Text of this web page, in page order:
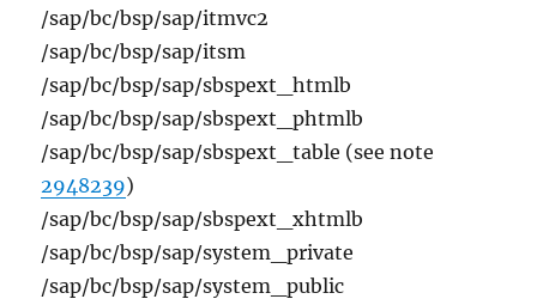
/sap/bc/bsp/sap/itmvc2
/sap/bc/bsp/sap/itsm
/sap/bc/bsp/sap/sbspext_htmlb
/sap/bc/bsp/sap/sbspext_phtmlb
/sap/bc/bsp/sap/sbspext_table (see note
2948239)
/sap/bc/bsp/sap/sbspext_xhtmlb
/sap/bc/bsp/sap/system_private
/sap/bc/bsp/sap/system_public